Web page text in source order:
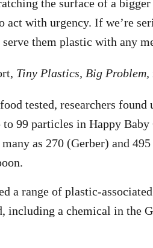
the surface of a
act with urgency. If we’re
them plastic with any
Tiny Plastics, Big Problem,
tested, researchers
to 99 particles in Happy Baby
as 270 (Gerber) and
a range of plastic-
including a chemical in the